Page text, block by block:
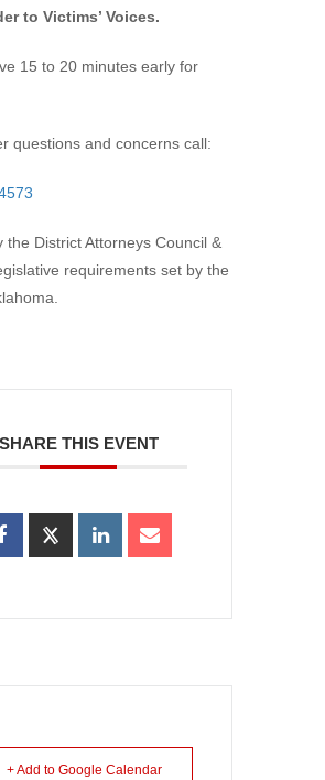
to Victims’ Voices.
15 to 20 minutes early for
questions and concerns call:
the District Attorneys Council &
requirements set by the
SHARE THIS EVENT
+ Add to Google Calendar